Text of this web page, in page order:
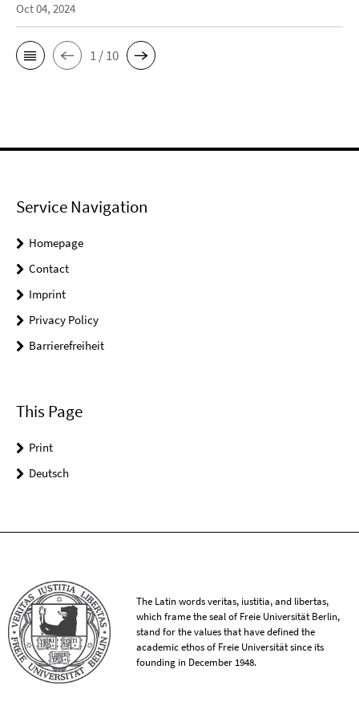
Oct 04, 2024
1 / 10
Service Navigation
Homepage
Contact
Imprint
Privacy Policy
Barrierefreiheit
This Page
Print
Deutsch
The Latin words veritas, iustitia, and libertas,
which frame the seal of Freie Universität Berlin,
stand for the values that have defined the
academic ethos of Freie Universität since its
founding in December 1948.